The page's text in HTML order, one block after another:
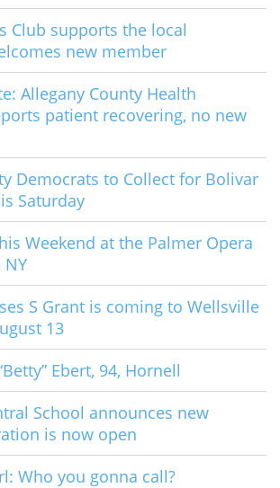
Club supports the local
new member
Allegany County Health
patient recovering, no new
Democrats to Collect for Bolivar
Saturday
Weekend at the Palmer Opera
NY
S Grant is coming to Wellsville
13
Ebert, 94, Hornell
School announces new
is now open
Who you gonna call?